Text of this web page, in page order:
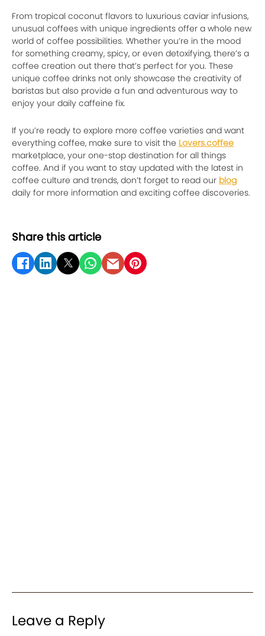
From tropical coconut flavors to luxurious caviar infusions,
unusual coffees with unique ingredients offer a whole new
world of coffee possibilities. Whether you’re in the mood
for something creamy, spicy, or even detoxifying, there’s a
coffee creation out there that’s perfect for you. These
unique coffee drinks not only showcase the creativity of
baristas but also provide a fun and adventurous way to
enjoy your daily caffeine fix.
If you’re ready to explore more coffee varieties and want
everything coffee, make sure to visit the Lovers.coffee
marketplace, your one-stop destination for all things
coffee. And if you want to stay updated with the latest in
coffee culture and trends, don’t forget to read our blog
daily for more information and exciting coffee discoveries.
Share this article
Leave a Reply